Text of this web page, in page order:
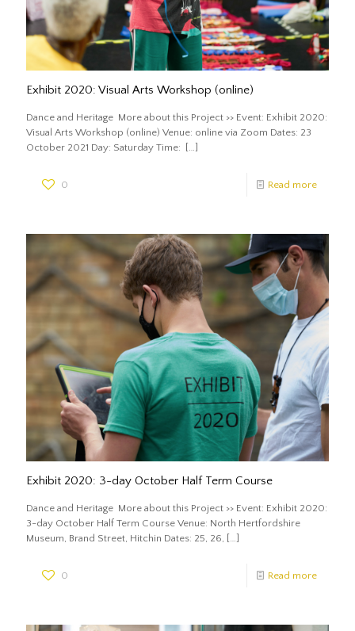
Exhibit 2020: Visual Arts Workshop (online)
Dance and Heritage More about this Project >> Event: Exhibit 2020:
Visual Arts Workshop (online) Venue: online via Zoom Dates: 23
October 2021 Day: Saturday Time:
[…]
0 Read more
Exhibit 2020: 3-day October Half Term Course
Dance and Heritage More about this Project >> Event: Exhibit 2020:
3-day October Half Term Course Venue: North Hertfordshire
Museum, Brand Street, Hitchin Dates: 25, 26,
[…]
0 Read more